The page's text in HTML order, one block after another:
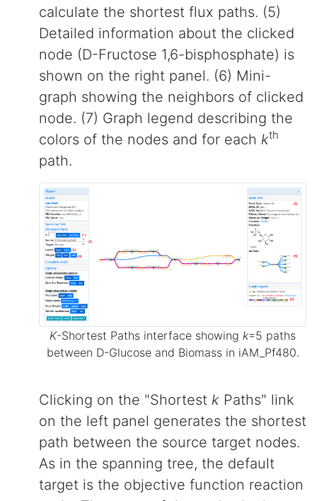
calculate the shortest flux paths. (5)
Detailed information about the clicked
node (D-Fructose 1,6-bisphosphate) is
shown on the right panel. (6) Mini-
graph showing the neighbors of clicked
node. (7) Graph legend describing the
colors of the nodes and for each kth
path.
K-Shortest Paths interface showing k=5 paths
between D-Glucose and Biomass in iAM_Pf480.
Clicking on the "Shortest k Paths" link
on the left panel generates the shortest
path between the source target nodes.
As in the spanning tree, the default
target is the objective function reaction